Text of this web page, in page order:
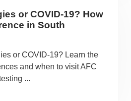
or COVID-19? How
in South
or COVID-19? Learn the
and when to visit AFC
...